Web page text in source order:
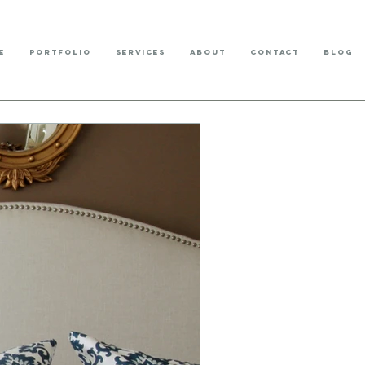
PORTFOLIO SERVICES ABOUT CONTACT BLOG